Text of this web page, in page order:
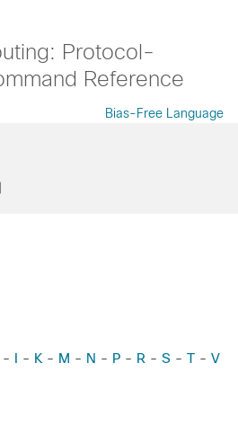
Protocol-
Reference
Bias-Free Language
- I - K - M - N - P - R - S - T - V